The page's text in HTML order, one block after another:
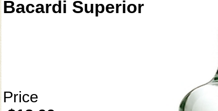
Bacardi Superior
Price